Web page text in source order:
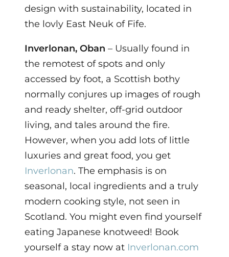
design with sustainability, located in
the lovly East Neuk of Fife.
Inverlonan, Oban – Usually found in
the remotest of spots and only
accessed by foot, a Scottish bothy
normally conjures up images of rough
and ready shelter, off-grid outdoor
living, and tales around the fire.
However, when you add lots of little
luxuries and great food, you get
Inverlonan. The emphasis is on
seasonal, local ingredients and a truly
modern cooking style, not seen in
Scotland. You might even find yourself
eating Japanese knotweed! Book
yourself a stay now at Inverlonan.com